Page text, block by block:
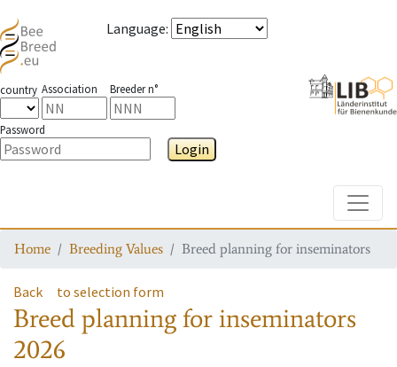
Language:
country Association Breeder n°
Password
Login
Home Breeding Values Breed planning for inseminators
Back to selection form
Breed planning for inseminators
2026